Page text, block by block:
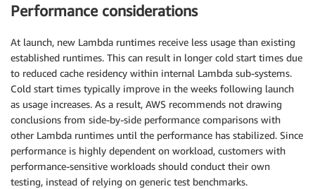
Performance considerations
At launch, new Lambda runtimes receive less usage than existing
established runtimes. This can result in longer cold start times due
to reduced cache residency within internal Lambda sub-systems.
Cold start times typically improve in the weeks following launch
as usage increases. As a result, AWS recommends not drawing
conclusions from side-by-side performance comparisons with
other Lambda runtimes until the performance has stabilized. Since
performance is highly dependent on workload, customers with
performance-sensitive workloads should conduct their own
testing, instead of relying on generic test benchmarks.